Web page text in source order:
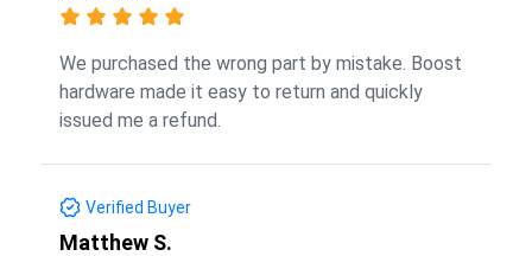
We purchased the wrong part by mistake. Boost
hardware made it easy to return and quickly
issued me a refund.
Verified Buyer
Matthew S.